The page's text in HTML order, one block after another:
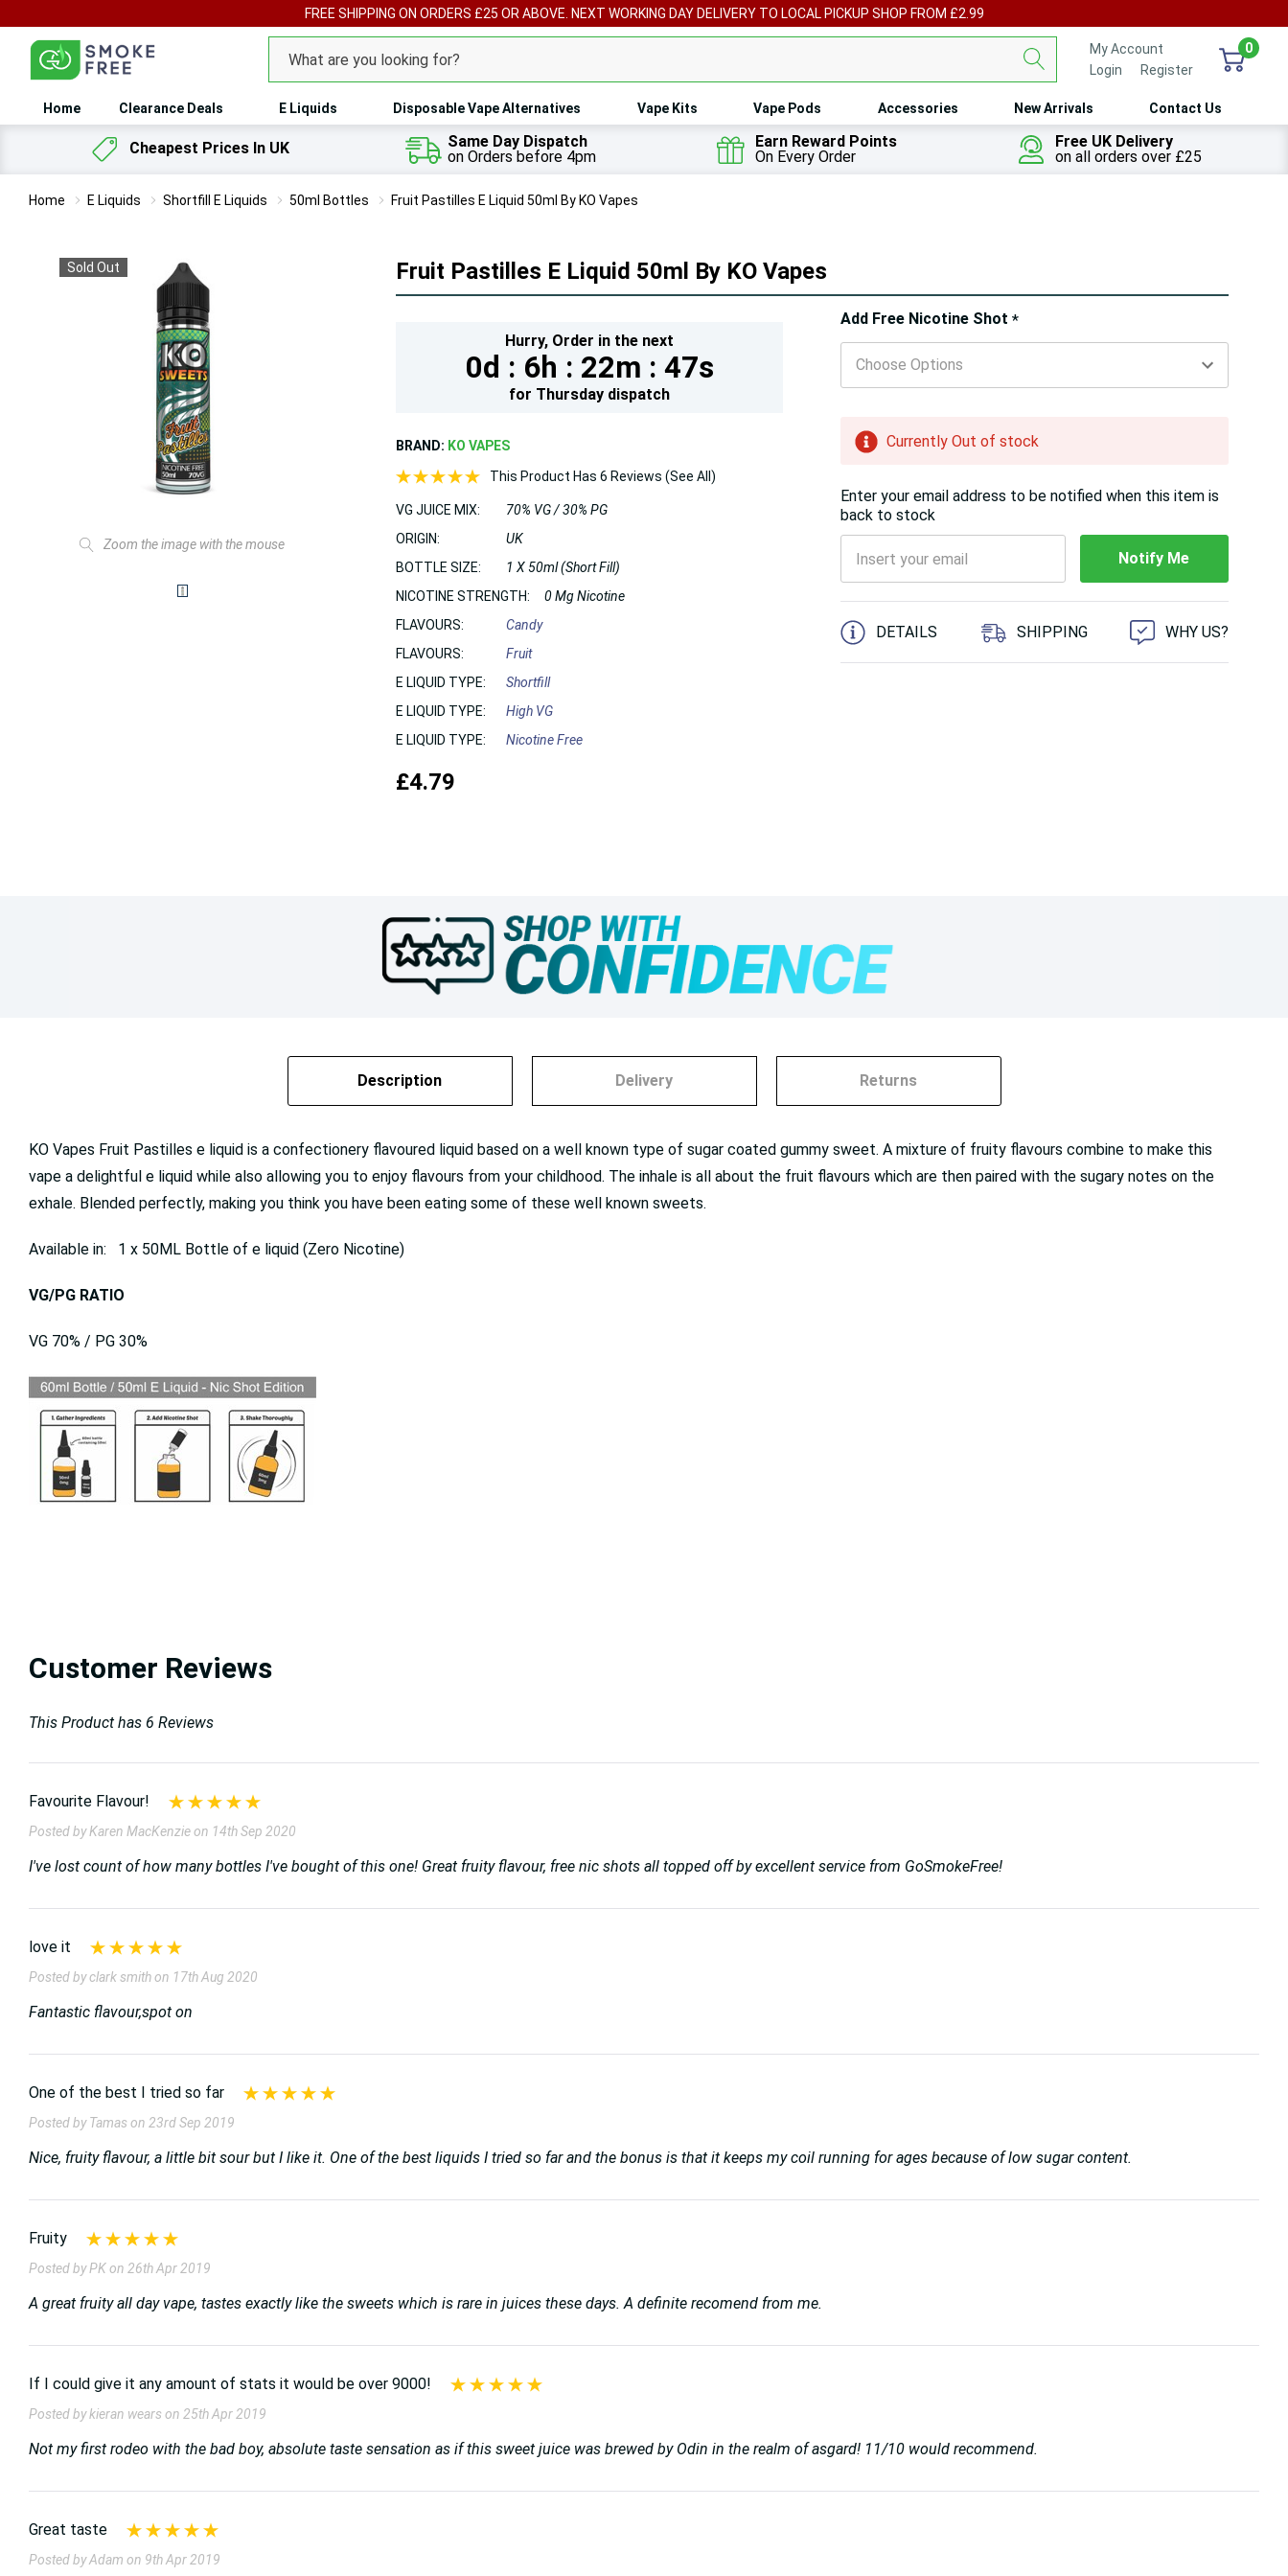
FREE SHIPPING ON ORDERS £25 OR ABOVE. NEXT WORKING DAY DELIVERY TO LOCAL PICKUP SHOP FROM £2.99
Search
My Account
Login
Register
0
Home Clearance Deals E Liquids Disposable Vape Alternatives Vape Kits Vape Pods Accessories New Arrivals Contact Us
Cheapest Prices In UK
Same Day Dispatch
on Orders before 4pm
Earn Reward Points
On Every Order
Free UK Delivery
on all orders over £25
Home E Liquids Shortfill E Liquids 50ml Bottles Fruit Pastilles E Liquid 50ml By KO Vapes
Sold Out
Zoom the image with the mouse
Fruit Pastilles E Liquid 50ml By KO Vapes
Hurry, Order in the next
0d : 6h : 22m : 45s
for Thursday dispatch
BRAND: KO VAPES
This Product Has 6 Reviews (See All)
VG JUICE MIX:
70% VG / 30% PG
ORIGIN:
UK
BOTTLE SIZE:
1 X 50ml (Short Fill)
NICOTINE STRENGTH:
0 Mg Nicotine
FLAVOURS:
Candy
FLAVOURS:
Fruit
E LIQUID TYPE:
Shortfill
E LIQUID TYPE:
High VG
E LIQUID TYPE:
Nicotine Free
£4.79
Add Free Nicotine Shot*
Hurry!
Only
left
Currently Out of stock
Enter your email address to be notified when this item is
back to stock
Notify Me
5 customers are viewing this product
DETAILS SHIPPING WHY US?
Description Delivery Returns
KO Vapes Fruit Pastilles e liquid is a confectionery flavoured liquid based on a well known type of sugar coated gummy sweet. A mixture of fruity flavours combine to make this
vape a delightful e liquid while also allowing you to enjoy flavours from your childhood. The inhale is all about the fruit flavours which are then paired with the sugary notes on the
exhale. Blended perfectly, making you think you have been eating some of these well known sweets.
Available in: 1 x 50ML Bottle of e liquid (Zero Nicotine)
VG/PG RATIO
VG 70% / PG 30%
Customer Reviews
This Product has 6 Reviews
Favourite Flavour!
Posted by Karen MacKenzie on 14th Sep 2020
I've lost count of how many bottles I've bought of this one! Great fruity flavour, free nic shots all topped off by excellent service from GoSmokeFree!
love it
Posted by clark smith on 17th Aug 2020
Fantastic flavour,spot on
One of the best I tried so far
Posted by Tamas on 23rd Sep 2019
Nice, fruity flavour, a little bit sour but I like it. One of the best liquids I tried so far and the bonus is that it keeps my coil running for ages because of low sugar content.
Fruity
Posted by PK on 26th Apr 2019
A great fruity all day vape, tastes exactly like the sweets which is rare in juices these days. A definite recomend from me.
If I could give it any amount of stats it would be over 9000!
Posted by kieran wears on 25th Apr 2019
Not my first rodeo with the bad boy, absolute taste sensation as if this sweet juice was brewed by Odin in the realm of asgard! 11/10 would recommend.
Great taste
Posted by Adam on 9th Apr 2019